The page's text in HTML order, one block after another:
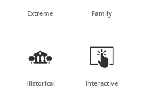
Extreme Family

Historical

Interactive